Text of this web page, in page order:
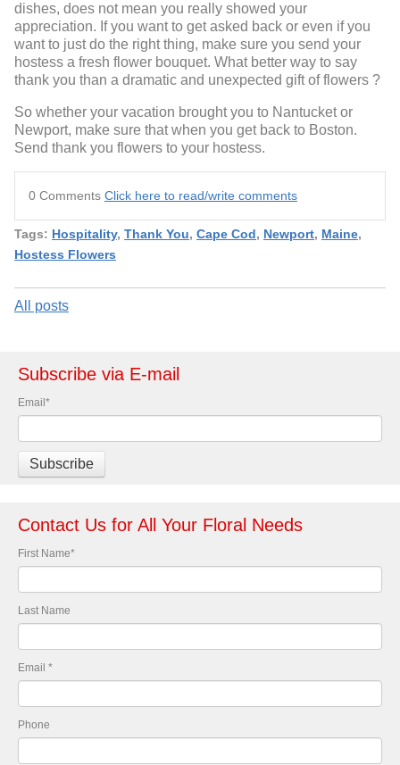
dishes, does not mean you really showed your
appreciation. If you want to get asked back or even if you
want to just do the right thing, make sure you send your
hostess a fresh flower bouquet. What better way to say
thank you than a dramatic and unexpected gift of flowers ?
So whether your vacation brought you to Nantucket or
Newport, make sure that when you get back to Boston.
Send thank you flowers to your hostess.
0 Comments Click here to read/write comments
Tags: Hospitality, Thank You, Cape Cod, Newport, Maine,
Hostess Flowers
All posts
Subscribe via E-mail
Email*
Contact Us for All Your Floral Needs
First Name*
Last Name
Email *
Phone